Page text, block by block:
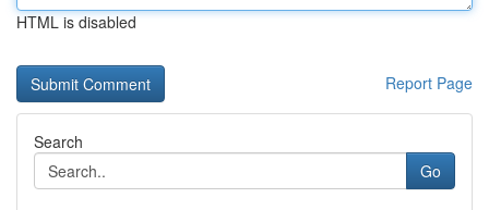
HTML is disabled
Report Page
Search
Go